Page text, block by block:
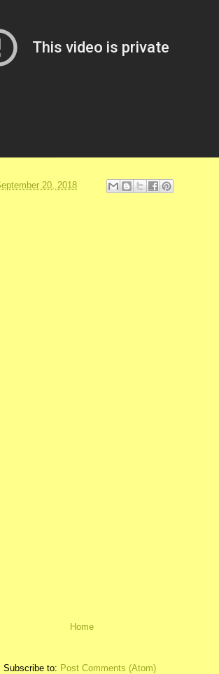
20, 2018
Home
Subscribe to: Post Comments (Atom)